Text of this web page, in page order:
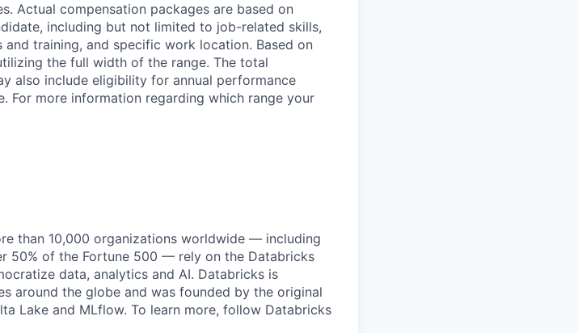
Actual compensation packages are based on
including but not limited to job-related skills,
training, and specific work location. Based on
the full width of the range. The total
also include eligibility for annual performance
For more information regarding which range your
than 10,000 organizations worldwide — including
50% of the Fortune 500 — rely on the Databricks
data, analytics and AI. Databricks is
around the globe and was founded by the original
Lake and MLflow. To learn more, follow Databricks